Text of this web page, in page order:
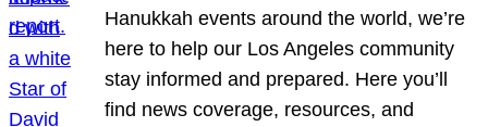
Hanukkah events around the world, we’re
here to help our Los Angeles community
stay informed and prepared. Here you’ll
find news coverage, resources, and